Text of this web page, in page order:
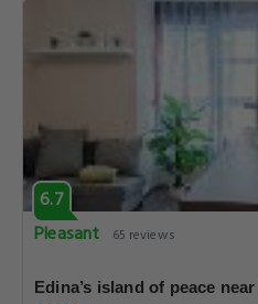
6.7
Pleasant
65 reviews
Edina’s island of peace